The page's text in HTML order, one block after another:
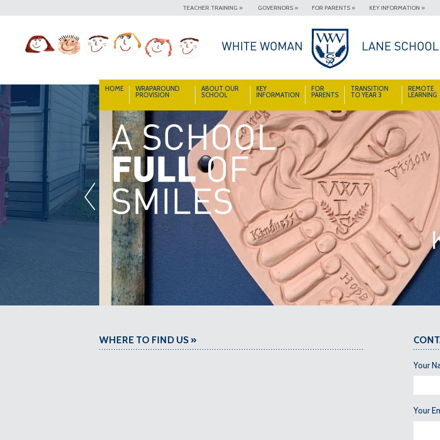
TEACHER TRAINING » GOVERNORS » FOR PARENTS » KEY INFORMATION »
HOME
WRAPAROUND
PROVISION
ABOUT OUR
SCHOOL
KEY
INFORMATION
FOR
PARENTS
TRANSITION
TO YEAR 3
REMOTE
LEARNING
A School Full of Smiles
WHERE TO FIND US »
Your
Your